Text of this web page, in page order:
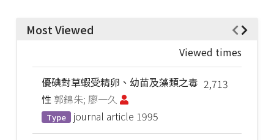
Most Viewed
Viewed times
2,713
優碘對草蝦受精卵、幼苗及藻類之毒
性 郭錦朱; 廖一久
Type journal article 1995